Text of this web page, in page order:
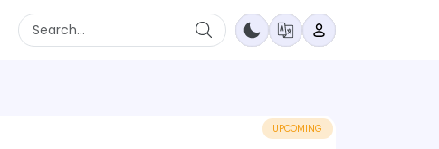
UPCOMING